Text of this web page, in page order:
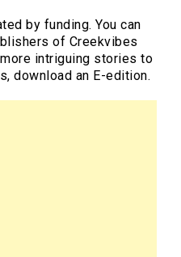
by funding. You can
of Creekvibes
intriguing stories to
download an E-edition.